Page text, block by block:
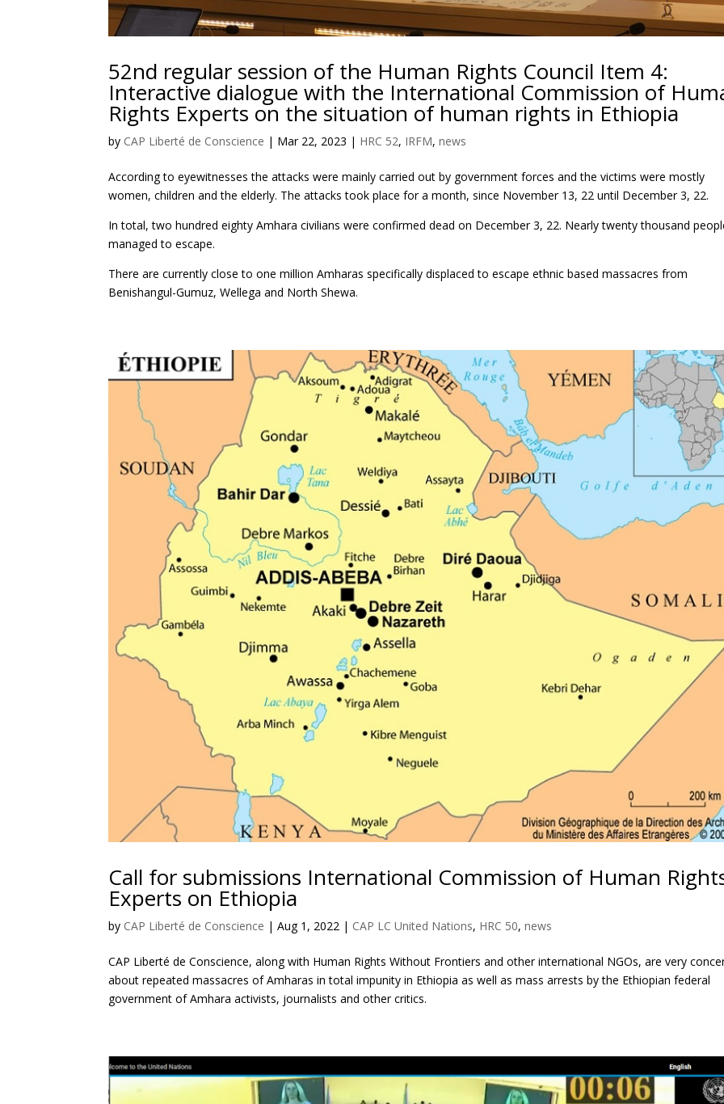
52nd regular session of the Human Rights Council Item 4:
Interactive dialogue with the International Commission of
Rights Experts on the situation of human rights in Ethiopia
by CAP Liberté de Conscience | Mar 22, 2023 | HRC 52, IRFM,news
According to eyewitnesses the attacks were mainly carried out by government forces and the victims were mostly
women, children and the elderly. The attacks took place for a month, since November 13, 22 until December 3, 22.
In total, two hundred eighty Amhara civilians were confirmed dead on December 3, 22. Nearly twenty thousand
managed to escape.
There are currently close to one million Amharas specifically displaced to escape ethnic based massacres from
Benishangul-Gumuz, Wellega and North Shewa.
Call for submissions International Commission of Human
Experts on Ethiopia
by CAP Liberté de Conscience |Aug 1, 2022 | CAP LC United Nations, HRC 50,news
CAP Liberté de Conscience, along with Human Rights Without Frontiers and other international NGOs, are very
about repeated massacres of Amharas in total impunity in Ethiopia as well as mass arrests by the Ethiopian federal
government of Amhara activists, journalists and other critics.